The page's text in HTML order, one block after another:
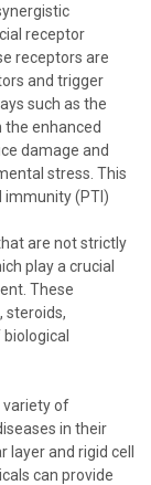
receptor
receptors are
and trigger
such as the
the enhanced
damage and
stress. This
immunity (PTI)
are not strictly
play a crucial
These
steroids,
variety of
in their
layer and rigid cell
can provide